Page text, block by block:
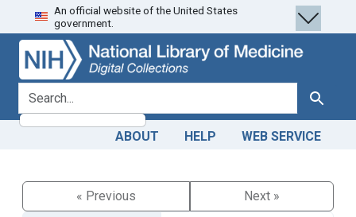
Skip
to
search
Skip to
main
content
An official website of the United States
government.
search for Search
ABOUT HELP WEB SERVICE
« Previous
Next »